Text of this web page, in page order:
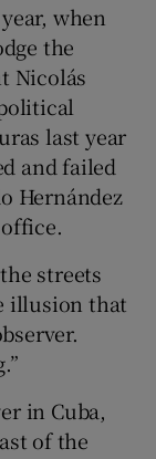
when
the
Nicolás
last year
and failed
Hernández
streets
illusion that
in Cuba,
of the